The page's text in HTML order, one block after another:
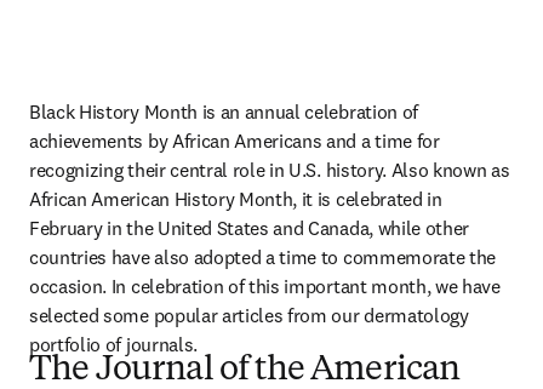
Black History Month is an annual celebration of
achievements by African Americans and a time for
recognizing their central role in U.S. history. Also known as
African American History Month, it is celebrated in
February in the United States and Canada, while other
countries have also adopted a time to commemorate the
occasion. In celebration of this important month, we have
selected some popular articles from our dermatology
portfolio of journals.
The Journal of the American